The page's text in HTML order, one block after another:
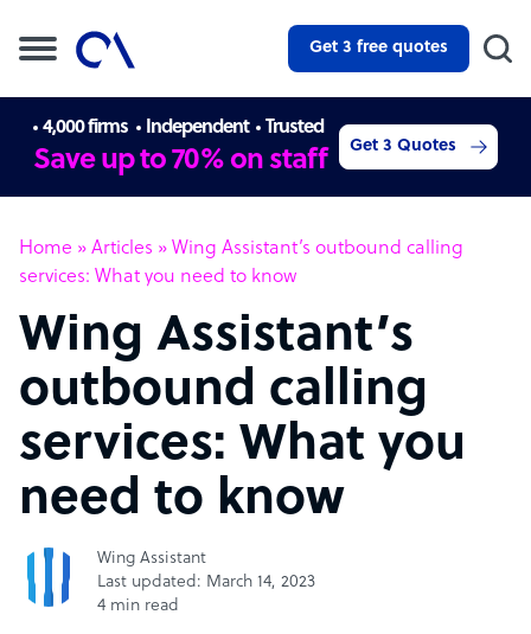
Get 3 free quotes
4,000 firms Independent Trusted
Save up to 70% on staff Get 3 Quotes
Home » Articles » Wing Assistant’s outbound calling
services: What you need to know
Wing Assistant’s
outbound calling
services: What you
need to know
Wing Assistant
Last updated: March 14, 2023
4 min read